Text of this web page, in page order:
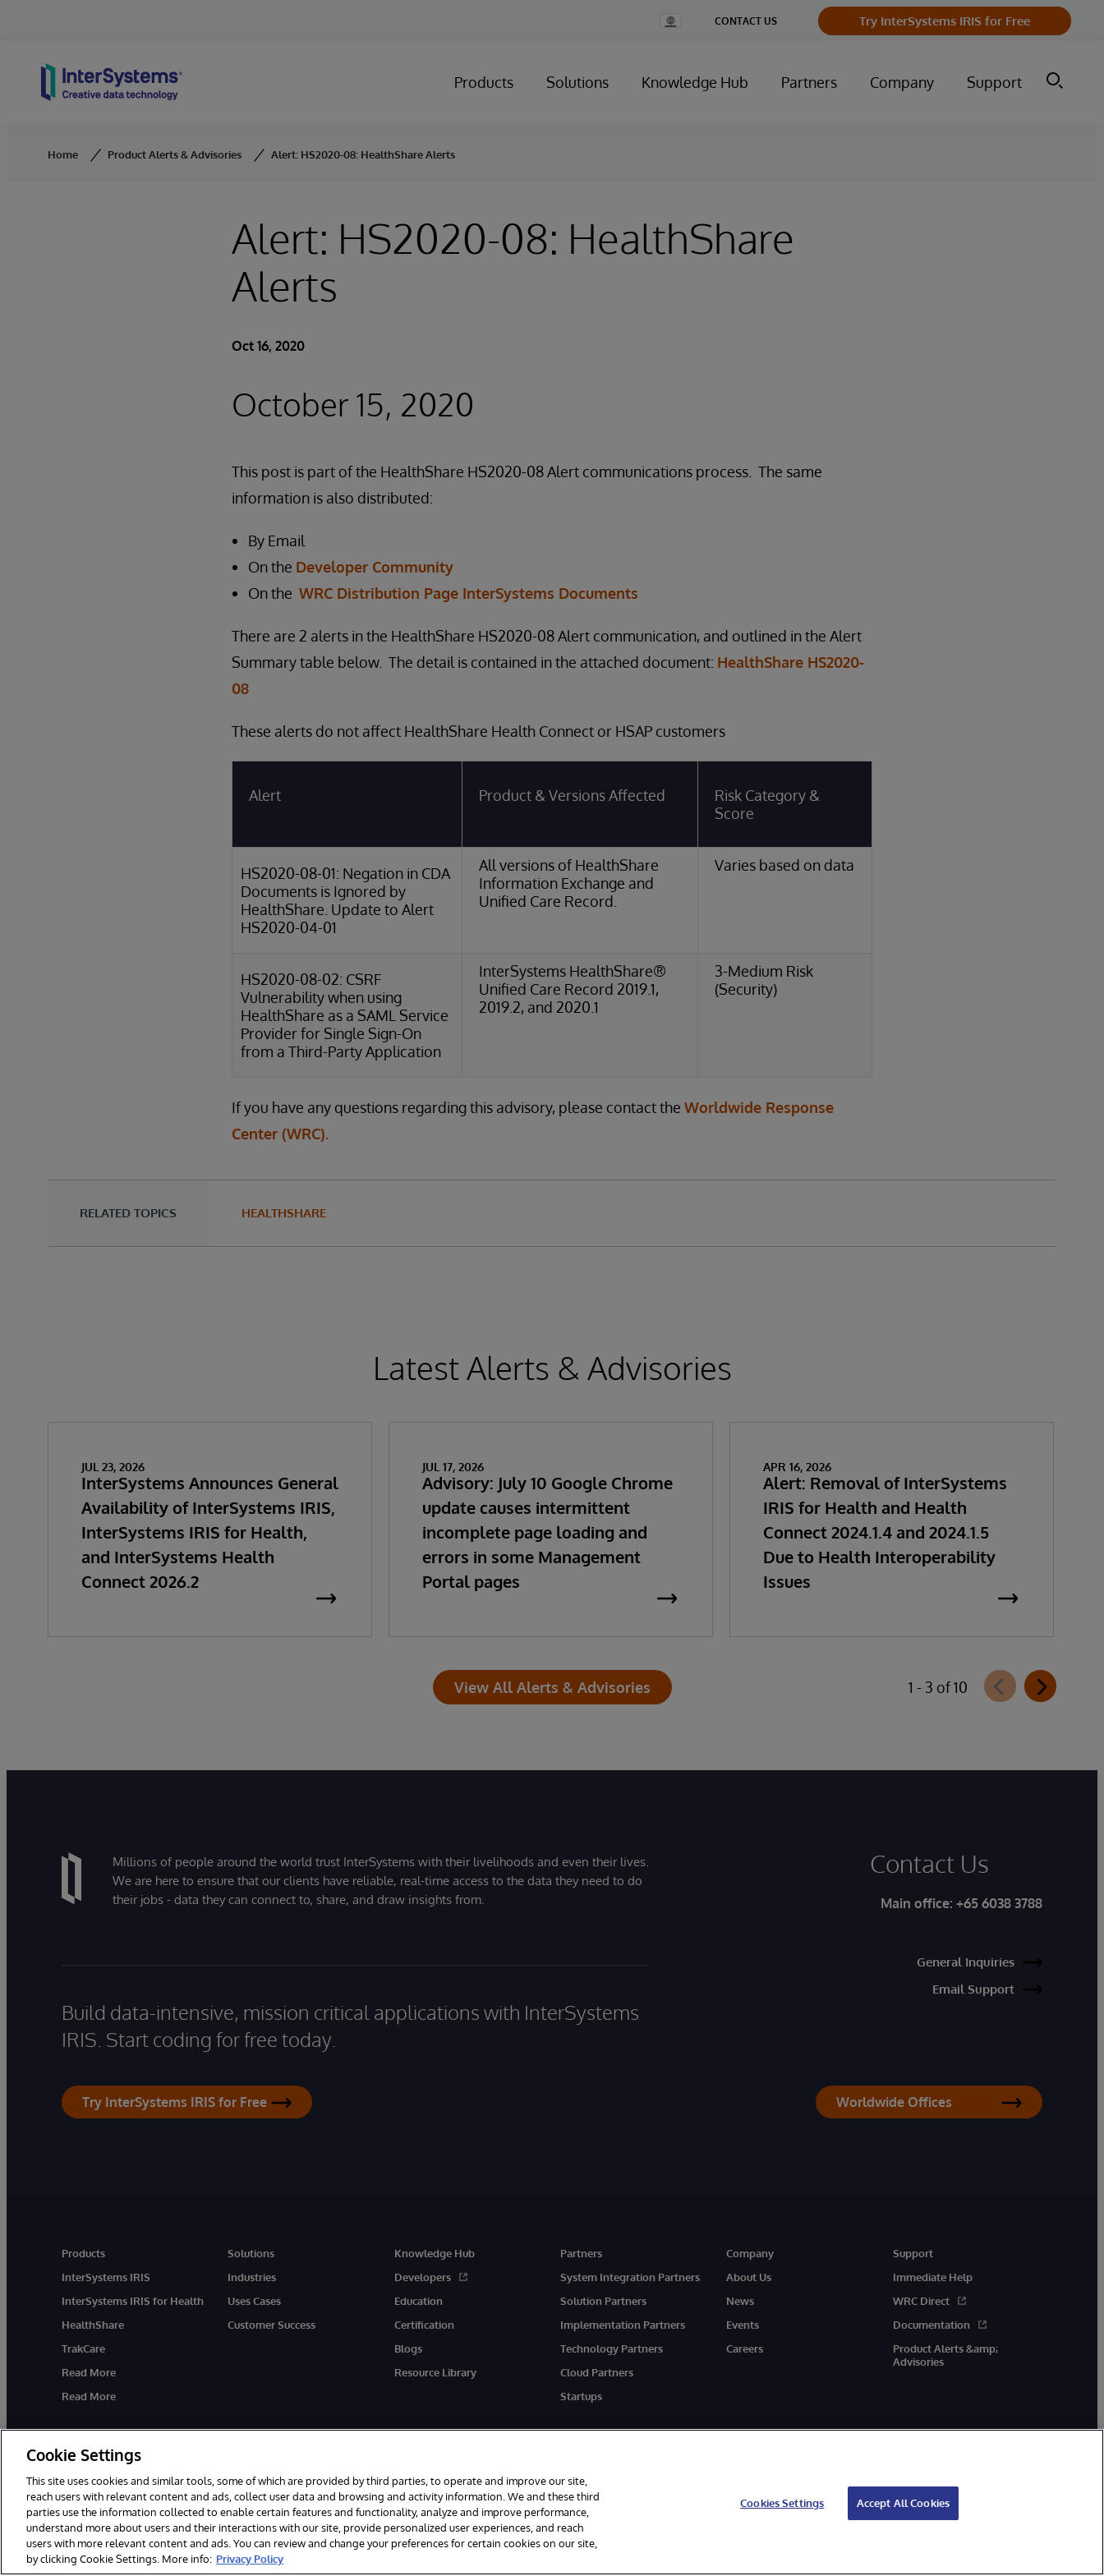
Change
Country
CONTACT US Try InterSystems IRIS for Free
Products Solutions Knowledge Hub Partners Company Support
Home Product Alerts & Advisories Alert: HS2020-08: HealthShare Alerts
Alert: HS2020-08: HealthShare
Alerts
Oct 16, 2020
October 15, 2020
This post is part of the HealthShare HS2020-08 Alert communications process. The same
information is also distributed:
By Email
On the Developer Community
On the WRC Distribution Page InterSystems Documents
There are 2 alerts in the HealthShare HS2020-08 Alert communication, and outlined in the Alert
Summary table below. The detail is contained in the attached document: HealthShare HS2020-
08
These alerts do not affect HealthShare Health Connect or HSAP customers
Alert Product & Versions Affected
Risk Category &
Score
HS2020-08-01: Negation in CDA
Documents is Ignored by
HealthShare. Update to Alert
HS2020-04-01
All versions of HealthShare
Information Exchange and
Unified Care Record.
Varies based on data
HS2020-08-02: CSRF
Vulnerability when using
HealthShare as a SAML Service
Provider for Single Sign-On
from a Third-Party Application
InterSystems HealthShare®
Unified Care Record 2019.1,
2019.2, and 2020.1
3-Medium Risk
(Security)
If you have any questions regarding this advisory, please contact the Worldwide Response
Center (WRC).
RELATED TOPICS HEALTHSHARE
Latest Alerts & Advisories
JUL 23, 2026
InterSystems Announces General
Availability of InterSystems IRIS,
InterSystems IRIS for Health,
and InterSystems Health
Connect 2026.2
JUL 17, 2026
Advisory: July 10 Google Chrome
update causes intermittent
incomplete page loading and
errors in some Management
Portal pages
APR 16, 2026
Alert: Removal of InterSystems
IRIS for Health and Health
Connect 2024.1.4 and 2024.1.5
Due to Health Interoperability
Issues
View All Alerts & Advisories 1 - 3 of 10
Millions of people around the world trust InterSystems with their livelihoods and even their lives.
We are here to ensure that our clients have reliable, real-time access to the data they need to do
their jobs - data they can connect to, share, and draw insights from.
Build data-intensive, mission critical applications with InterSystems
IRIS. Start coding for free today.
Try InterSystems IRIS for Free
Contact Us
Main office: +65 6038 3788
General Inquiries
Email Support
Worldwide Offices
Products
InterSystems IRIS
InterSystems IRIS for Health
HealthShare
TrakCare
Read More
Read More
Solutions
Industries
Uses Cases
Customer Success
Knowledge Hub
Developers
Education
Certification
Blogs
Resource Library
Partners
System Integration Partners
Solution Partners
Implementation Partners
Technology Partners
Cloud Partners
Startups
Company
About Us
News
Events
Careers
Support
Immediate Help
WRC Direct
Documentation
Product Alerts &amp;
Advisories
© 1996-2026 InterSystems Corporation, Cambridge, MA. All Rights Reserved. Notices/Terms & Conditions Privacy Statement
Cookie Settings
This site uses cookies and similar tools, some of which are provided by third parties, to operate and improve our site,
reach users with relevant content and ads, collect user data and browsing and activity information. We and these third
parties use the information collected to enable certain features and functionality, analyze and improve performance,
understand more about users and their interactions with our site, provide personalized user experiences, and reach
users with more relevant content and ads. You can review and change your preferences for certain cookies on our site,
by clicking Cookie Settings. More info: Privacy Policy
Cookies Settings Accept All Cookies